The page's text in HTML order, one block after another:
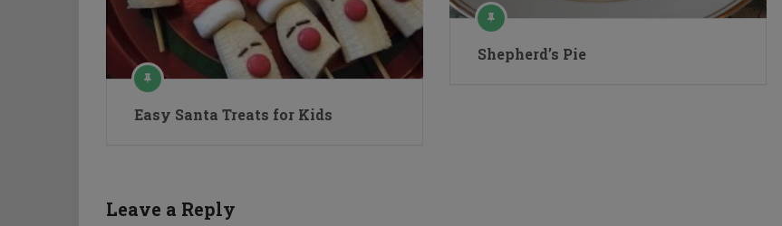
Easy Santa Treats for Kids
Shepherd’s Pie
Leave a Reply